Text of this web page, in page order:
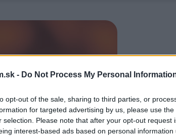
- Do Not Process My Personal
opt-out of the sale, sharing to third parties, or
for targeted advertising by us, please use
selection. Please note that after your opt-out request
interest-based ads based on personal